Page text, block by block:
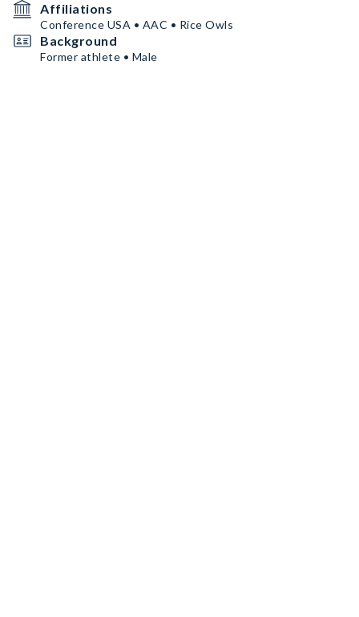
Affiliations
Conference USA • AAC • Rice Owls
Background
Former athlete • Male